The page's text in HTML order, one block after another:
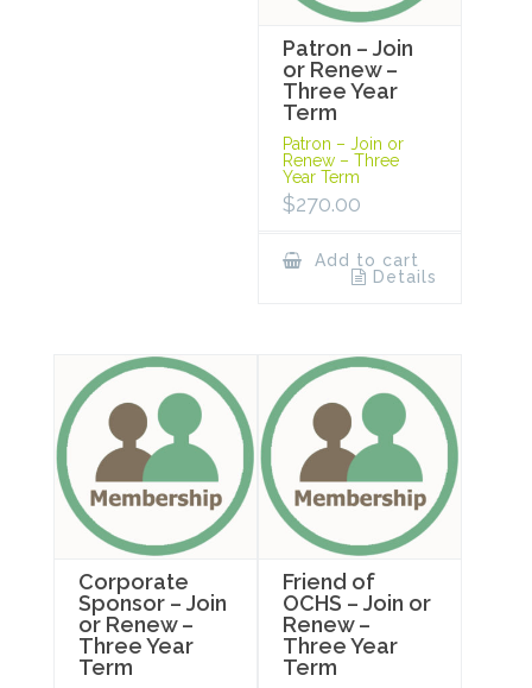
Patron – Join
or Renew –
Three Year
Term
Patron – Join or
Renew – Three
Year Term
$270.00
Add to cart
Details
Corporate
Sponsor – Join
or Renew –
Three Year
Term
Friend of
OCHS – Join or
Renew –
Three Year
Term